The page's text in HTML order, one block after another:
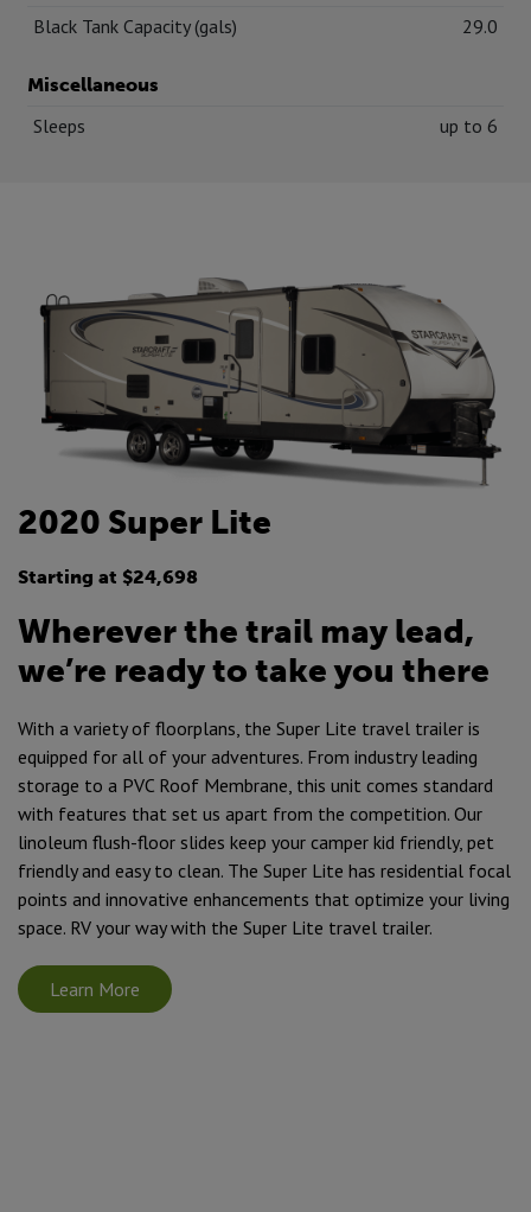
Black Tank Capacity (gals)
29.0
Miscellaneous
Sleeps up to 6
2020 Super Lite
Starting at $24,698
Wherever the trail may lead,
we’re ready to take you there
With a variety of floorplans, the Super Lite travel trailer is
equipped for all of your adventures. From industry leading
storage to a PVC Roof Membrane, this unit comes standard
with features that set us apart from the competition. Our
linoleum flush-floor slides keep your camper kid friendly, pet
friendly and easy to clean. The Super Lite has residential focal
points and innovative enhancements that optimize your living
space. RV your way with the Super Lite travel trailer.
Learn More